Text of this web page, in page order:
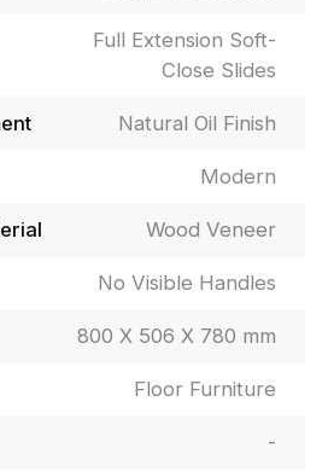
Full Extension Soft-
Close Slides
Natural Oil Finish
Modern
Wood Veneer
No Visible Handles
800 X 506 X 780 mm
Floor Furniture
-